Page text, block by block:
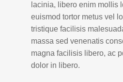
lacinia, libero enim mollis
euismod tortor metus vel
tristique facilisis
massa sed venenatis
magna facilisis libero, ac
dolor in libero.